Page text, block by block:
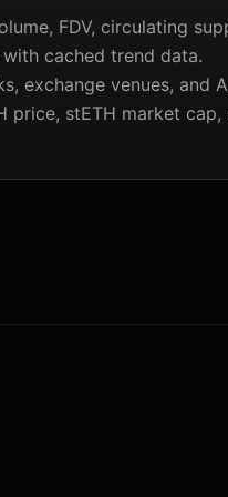
FDV, circulating
cached trend data.
exchange venues, and
price, stETH market